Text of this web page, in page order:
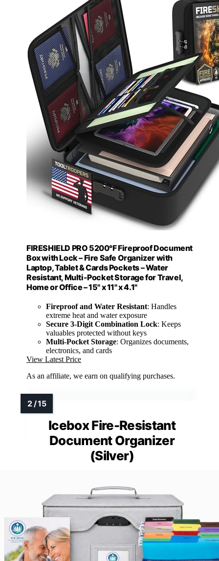
FIRESHIELD PRO 5200°F Fireproof Document
Box with Lock – Fire Safe Organizer with
Laptop, Tablet & Cards Pockets – Water
Resistant, Multi-Pocket Storage for Travel,
Home or Office – 15" x 11" x 4.1"
Fireproof and Water Resistant: Handles
extreme heat and water exposure
Secure 3-Digit Combination Lock: Keeps
valuables protected without keys
Multi-Pocket Storage: Organizes documents,
electronics, and cards
View Latest Price
As an affiliate, we earn on qualifying purchases.
Icebox Fire-Resistant
Document Organizer
(Silver)